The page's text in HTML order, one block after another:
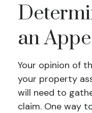
an
Your opinion of
your property
will need to
claim. One way